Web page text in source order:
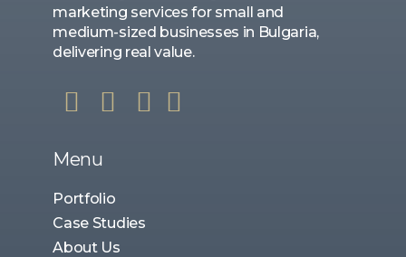
marketing services for small and
medium-sized businesses in Bulgaria,
delivering real value.
Menu
Portfolio
Case Studies
About Us